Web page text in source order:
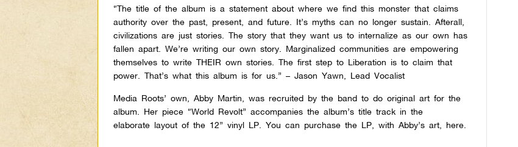
“The title of the album is a statement about where we find this monster that claims
authority over the past, present, and future. It’s myths can no longer sustain. Afterall,
civilizations are just stories. The story that they want us to internalize as our own has
fallen apart. We’re writing our own story. Marginalized communities are empowering
themselves to write THEIR own stories. The first step to Liberation is to claim that
power. That’s what this album is for us.” –Jason Yawn, Lead Vocalist
Media Roots’ own, Abby Martin, was recruited by the band to do original art for the
album. Her piece “World Revolt” accompanies the album’s title track in the
elaborate layout of the 12” vinyl LP. You can purchase the LP, with Abby’s art,here.